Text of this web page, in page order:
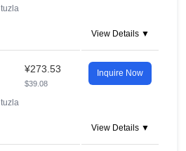
tuzla
View Details ▼
¥273.53
$39.08
Inquire Now
tuzla
View Details ▼